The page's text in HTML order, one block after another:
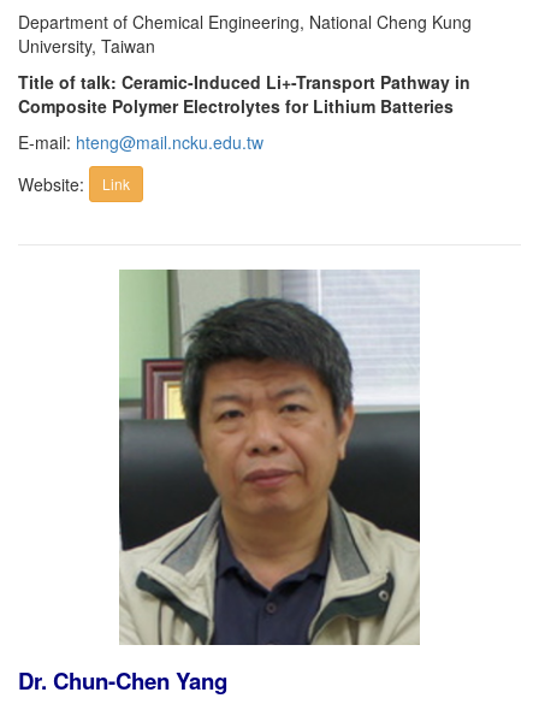
Department of Chemical Engineering, National Cheng Kung
University, Taiwan
Title of talk: Ceramic-Induced Li+-Transport Pathway in
Composite Polymer Electrolytes for Lithium Batteries
E-mail: hteng@mail.ncku.edu.tw
Website:
Link
Dr. Chun-Chen Yang